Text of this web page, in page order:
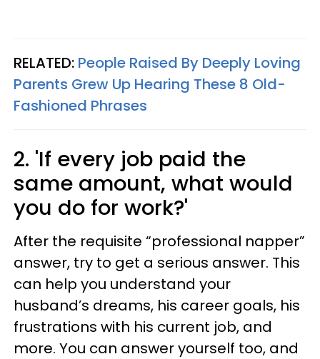
RELATED: People Raised By Deeply Loving
Parents Grew Up Hearing These 8 Old-
Fashioned Phrases
2. 'If every job paid the
same amount, what would
you do for work?'
After the requisite “professional napper”
answer, try to get a serious answer. This
can help you understand your
husband’s dreams, his career goals, his
frustrations with his current job, and
more. You can answer yourself too, and